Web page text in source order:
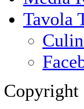
Tavola
Copyright